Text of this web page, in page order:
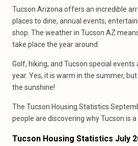
Tucson Arizona offers an incredible
places to dine, annual events,
shop. The weather in Tucson AZ
take place the year around.
Golf, hiking, and Tucson special
year. Yes, it is warm in the summer, but
the sunshine!
The Tucson Housing Statistics
people are discovering why Tucson is
Tucson Housing Statistics July